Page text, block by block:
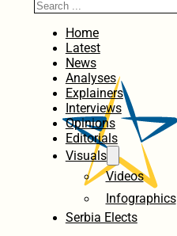
Home
Latest
News
Analyses
Explainers
Interviews
Opinions
Editorials
Visuals
Videos
Infographics
Serbia Elects